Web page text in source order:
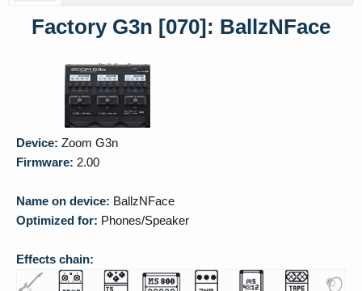
Factory G3n [070]: BallzNFace
Device: Zoom G3n
Firmware: 2.00
Name on device: BallzNFace
Optimized for: Phones/Speaker
Effects chain: